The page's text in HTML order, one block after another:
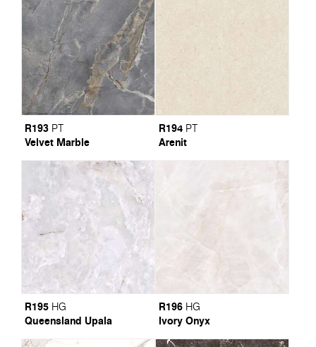
R193 PT
Velvet Marble
R194 PT
Arenit
R195 HG
Queensland Upala
R196 HG
Ivory Onyx